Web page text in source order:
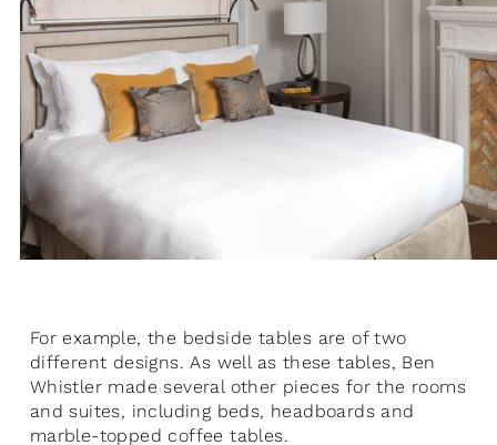
For example, the bedside tables are of two
different designs. As well as these tables, Ben
Whistler made several other pieces for the rooms
and suites, including beds, headboards and
marble-topped coffee tables.